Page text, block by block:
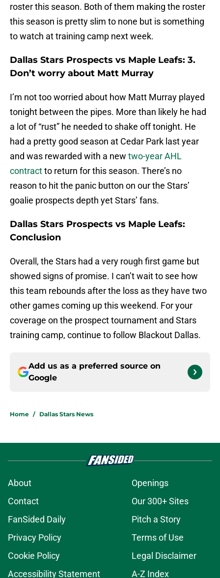
roster this season. Both of them making the roster
this season is pretty slim to none but is something
to watch at training camp next week.
Dallas Stars Prospects vs Maple Leafs: 3.
Don’t worry about Matt Murray
I’m not too worried about how Matt Murray played
tonight between the pipes. More than likely he had
a lot of “rust” he needed to shake off tonight. He
had a pretty good season at Cedar Park last year
and was rewarded with a new two-year AHL
contractto return for this season. There’s no
reason to hit the panic button on our the Stars’
goalie prospects depth yet Stars’ fans.
Dallas Stars Prospects vs Maple Leafs:
Conclusion
Overall, the Stars had a very rough first game but
showed signs of promise. I can’t wait to see how
this team rebounds after the loss as they have two
other games coming up this weekend. For your
coverage on the prospect tournament and Stars
training camp, continue to follow Blackout Dallas.
Add us as a preferred source on
Google
Home / Dallas Stars News
About
Openings
Contact
Our 300+ Sites
FanSided Daily
Pitch a Story
Privacy Policy
Terms of Use
Cookie Policy
Legal Disclaimer
Accessibility Statement
A-Z Index